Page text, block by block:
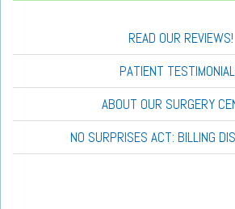
READ OUR REVIEWS!
PATIENT
ABOUT OUR SURGERY
NO SURPRISES ACT: BILLING